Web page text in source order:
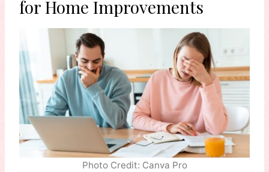
for Home Improvements
Photo Credit: Canva Pro